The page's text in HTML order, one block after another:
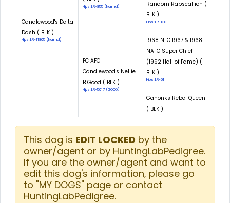
Candlewood's Delta
Dash ( BLK )
Hips: LR-11805 (Normal)
Hips: LR-855 (Normal)
Random Rapscallion (
BLK )
Hips: LR-130
FC AFC
Candlewood's Nellie
B Good ( BLK )
Hips: LR-5017 (GOOD)
1968 NFC 1967 & 1968
NAFC Super Chief
(1992 Hall of Fame) (
BLK )
Hips: LR-51
Gahonk's Rebel Queen
( BLK )
This dog is EDIT LOCKED by the
owner/agent or by HuntingLabPedigree.
If you are the owner/agent and want to
edit this dog's information, please go
to "MY DOGS" page or contact
HuntingLabPedigree.